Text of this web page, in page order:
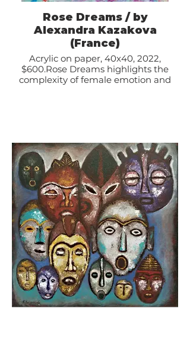
Rose Dreams / by
Alexandra Kazakova
(France)
Acrylic on paper, 40x40, 2022,
$600.Rose Dreams highlights the
complexity of female emotion and
sensual, and beautiful side. The
combination of colors and mixed
layers shows the depth and
complexity of the image of women
and what she stands for.
Rose Dreams is artwork that
celebrates the strength, courage, and
solidarity of women.